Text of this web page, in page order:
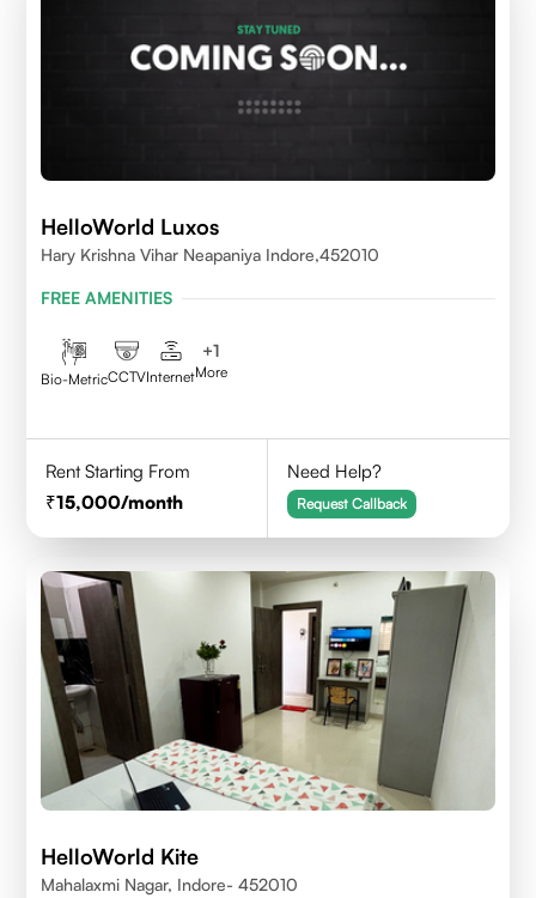
HelloWorld Luxos
Hary Krishna Vihar Neapaniya Indore,452010
FREE AMENITIES
Bio-MetricCCTVInternet
+1
More
Rent Starting From
15,000/month
Need Help?
Request Callback
HelloWorld Kite
Mahalaxmi Nagar, Indore- 452010